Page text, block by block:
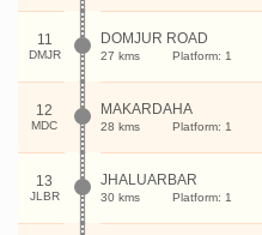
11
DMJR
DOMJUR ROAD
27 kms Platform: 1
12
MDC
MAKARDAHA
28 kms Platform: 1
13
JLBR
JHALUARBAR
30 kms Platform: 1